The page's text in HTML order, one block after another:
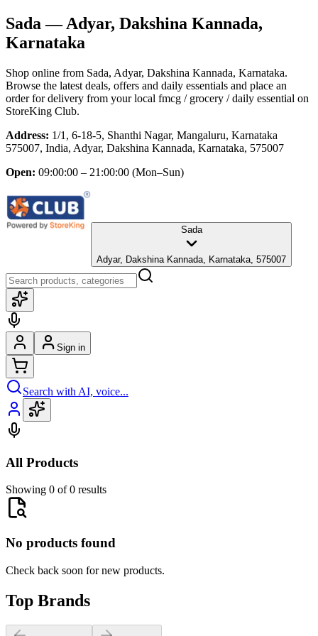
Sada — Adyar, Dakshina Kannada,
Karnataka
Shop online from Sada, Adyar, Dakshina Kannada, Karnataka.
Browse the latest deals, offers and daily essentials and place an
order for delivery from your local fmcg / grocery / daily essential on
StoreKing Club.
Address: 1/1, 6-18-5, Shanthi Nagar, Mangaluru, Karnataka
575007, India, Adyar, Dakshina Kannada, Karnataka, 575007
Open: 09:00:00 – 21:00:00 (Mon–Sun)
Sada
Adyar, Dakshina Kannada, Karnataka, 575007
Sign in
Search with AI, voice...
All Products
Showing 0 of 0 results
No products found
Check back soon for new products.
Top Brands